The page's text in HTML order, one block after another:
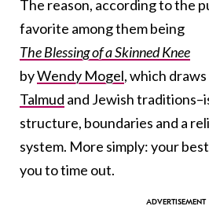
The reason, according to the
favorite among them being
The Blessing of a Skinned Knee
byWendy Mogel, which
Talmud and Jewish
structure, boundaries and a
system. More simply: your
you to time out.